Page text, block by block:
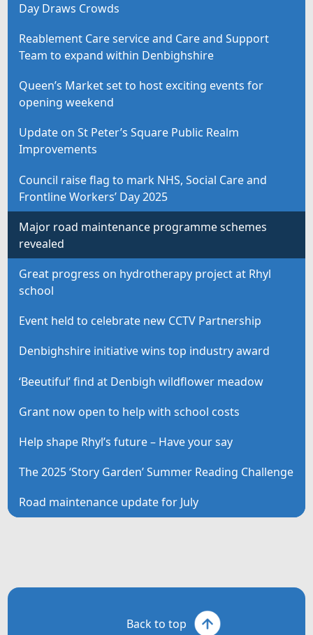
Day Draws Crowds
Reablement Care service and Care and Support
Team to expand within Denbighshire
Queen’s Market set to host exciting events for
opening weekend
Update on St Peter’s Square Public Realm
Improvements
Council raise flag to mark NHS, Social Care and
Frontline Workers’ Day 2025
Major road maintenance programme schemes
revealed
Great progress on hydrotherapy project at Rhyl
school
Event held to celebrate new CCTV Partnership
Denbighshire initiative wins top industry award
‘Beeutiful’ find at Denbigh wildflower meadow
Grant now open to help with school costs
Help shape Rhyl’s future – Have your say
The 2025 ‘Story Garden’ Summer Reading Challenge
Road maintenance update for July
Back to top